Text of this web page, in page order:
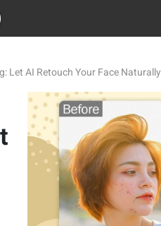
Let AI Retouch Your Face Naturally